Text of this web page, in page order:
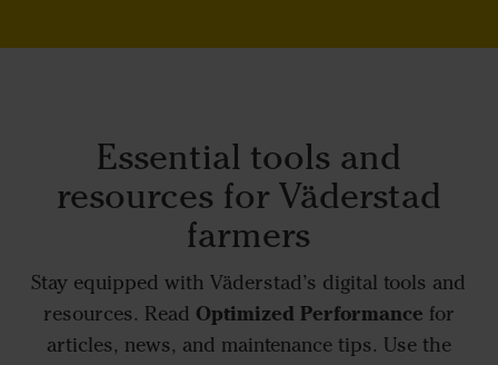
Essential tools and
resources for Väderstad
farmers
Stay equipped with Väderstad’s digital tools and
resources. Read Optimized Performance for
articles, news, and maintenance tips. Use the